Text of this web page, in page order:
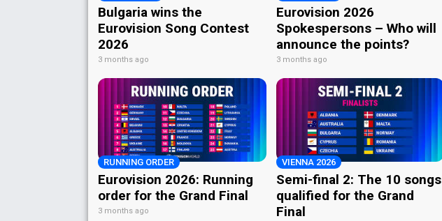
Bulgaria wins the
Eurovision Song Contest
2026
3 months ago
Eurovision 2026
Spokespersons – Who will
announce the points?
3 months ago
RUNNING ORDER
Eurovision 2026: Running
order for the Grand Final
3 months ago
VIENNA 2026
Semi-final 2: The 10 songs
qualified for the Grand
Final